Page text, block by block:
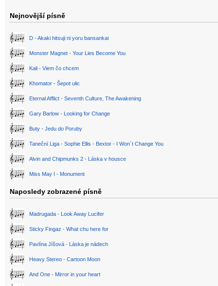
Nejnovější písně
D - Akaki hitsuji ni yoru bansankai
Monster Magnet - Your Lies Become You
Kali - Viem čo chcem
Khomator - Šepot ulic
Eternal Afflict - Seventh Culture, The Awakening
Gary Barlow - Looking for Change
Buty - Jedu do Poruby
Taneční Liga - Sophie Ellis - Bextor - I Won´t Change You
Alvin and Chipmunks 2 - Láska v housce
Miss May I - Monument
Naposledy zobrazené písně
Madrugada - Look Away Lucifer
Sticky Fingaz - What chu here for
Pavlína Jíšová - Láska je nádech
Heavy Stereo - Cartoon Moon
And One - Mirror in your heart